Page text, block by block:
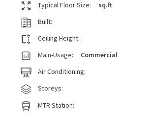
Typical Floor Size:
sq.ft
Built:
Ceiling Height:
Main-Usage:
Commercial
Air Conditioning:
Storeys:
MTR Station: